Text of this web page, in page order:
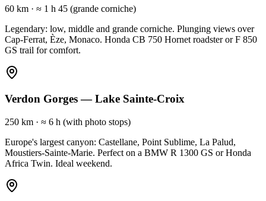
60 km · ≈ 1 h 45 (grande corniche)
Legendary: low, middle and grande corniche. Plunging views over
Cap-Ferrat, Èze, Monaco. Honda CB 750 Hornet roadster or F 850
GS trail for comfort.
Verdon Gorges — Lake Sainte-Croix
250 km · ≈ 6 h (with photo stops)
Europe's largest canyon: Castellane, Point Sublime, La Palud,
Moustiers-Sainte-Marie. Perfect on a BMW R 1300 GS or Honda
Africa Twin. Ideal weekend.